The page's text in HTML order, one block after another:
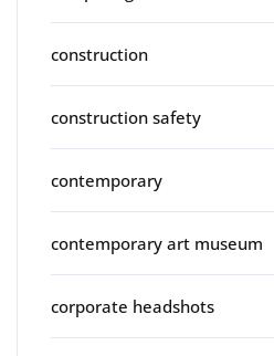
construction
construction safety
contemporary
contemporary art museum
corporate headshots